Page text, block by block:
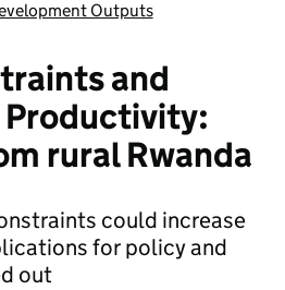
Outputs
and
rural Rwanda
could increase
for policy and
out